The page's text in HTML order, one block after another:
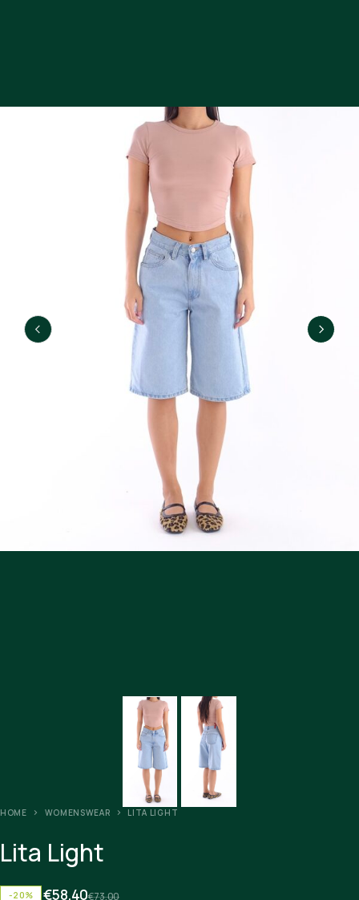
HOME WOMENSWEAR LITA LIGHT
Lita Light
-20% €73.00
€58.40